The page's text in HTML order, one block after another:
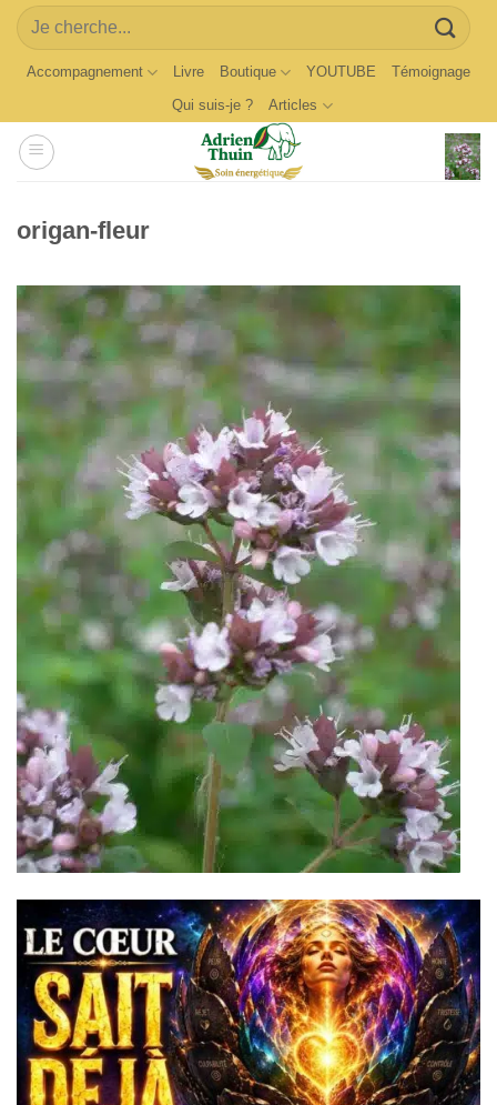
Skip
content
Search
for:
Accompagnement Livre Boutique YOUTUBE
Témoignage
Qui suis-je ?
Articles
origan-fleur